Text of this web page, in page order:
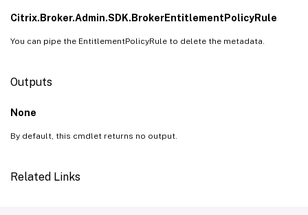
Citrix.Broker.Admin.SDK.BrokerEntitlementPolicyRule
You can pipe the EntitlementPolicyRule to delete the metadata.
Outputs
None
By default, this cmdlet returns no output.
Related Links